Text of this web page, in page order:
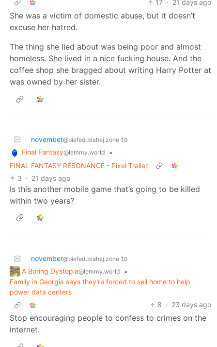
17 · 21 days ago
She was a victim of domestic abuse, but it doesn’t
excuse her hatred.
The thing she lied about was being poor and almost
homeless. She lived in a nice fucking house. And the
coffee shop she bragged about writing Harry Potter at
was owned by her sister.
november@piefed.blahaj.zone to
Final Fantasy@lemmy.world
•
FINAL FANTASY RESONANCE - Pixel Trailer
3 · 21 days ago
Is this another mobile game that’s going to be killed
within two years?
november@piefed.blahaj.zone to
A Boring Dystopia@lemmy.world
•
Family in Georgia says they're forced to sell home to help
power data centers
8 · 23 days ago
Stop encouraging people to confess to crimes on the
internet.